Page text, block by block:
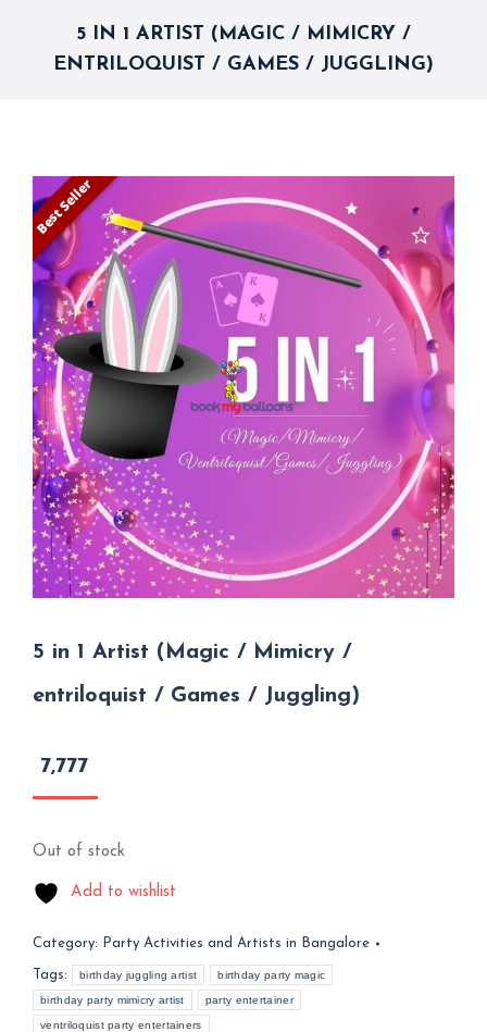
5 IN 1 ARTIST (MAGIC / MIMICRY /
ENTRILOQUIST / GAMES / JUGGLING)
Best Seller
5 in 1 Artist (Magic / Mimicry /
entriloquist / Games / Juggling)
7,777
Out of stock
Add to wishlist
Category: Party Activities and Artists in Bangalore
Tags: birthday juggling artist birthday party magic
birthday party mimicry artist party entertainer
ventriloquist party entertainers